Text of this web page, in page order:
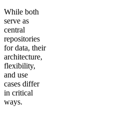
While both
serve as
central
repositories
for data, their
architecture,
flexibility,
and use
cases differ
in critical
ways.